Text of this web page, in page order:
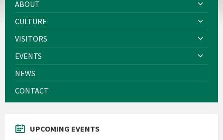
ABOUT
CULTURE
VISITORS
EVENTS
NEWS
CONTACT
UPCOMING EVENTS